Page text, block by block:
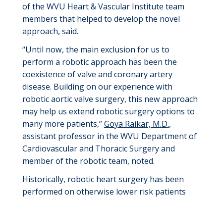
of the WVU Heart & Vascular Institute team
members that helped to develop the novel
approach, said.
“Until now, the main exclusion for us to
perform a robotic approach has been the
coexistence of valve and coronary artery
disease. Building on our experience with
robotic aortic valve surgery, this new approach
may help us extend robotic surgery options to
many more patients,”Goya Raikar, M.D.,
assistant professor in the WVU Department of
Cardiovascular and Thoracic Surgery and
member of the robotic team, noted.
Historically, robotic heart surgery has been
performed on otherwise lower risk patients